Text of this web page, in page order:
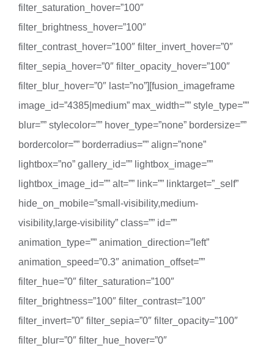
filter_saturation_hover=”100″
filter_brightness_hover=”100″
filter_contrast_hover=”100″ filter_invert_hover=”0″
filter_sepia_hover=”0″ filter_opacity_hover=”100″
filter_blur_hover=”0″ last=”no”][fusion_imageframe
image_id=”4385|medium” max_width=”” style_type=””
blur=”” stylecolor=”” hover_type=”none” bordersize=””
bordercolor=”” borderradius=”” align=”none”
lightbox=”no” gallery_id=”” lightbox_image=””
lightbox_image_id=”” alt=”” link=”” linktarget=”_self”
hide_on_mobile=”small-visibility,medium-
visibility,large-visibility” class=”” id=””
animation_type=”” animation_direction=”left”
animation_speed=”0.3″ animation_offset=””
filter_hue=”0″ filter_saturation=”100″
filter_brightness=”100″ filter_contrast=”100″
filter_invert=”0″ filter_sepia=”0″ filter_opacity=”100″
filter_blur=”0″ filter_hue_hover=”0″